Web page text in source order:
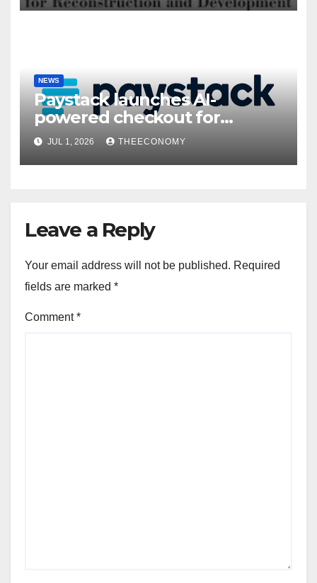
NEWS
Paystack launches AI-
powered checkout for
Nigerian consumers
JUL 1, 2026 THEECONOMY
Leave a Reply
Your email address will not be published. Required
fields are marked *
Comment*